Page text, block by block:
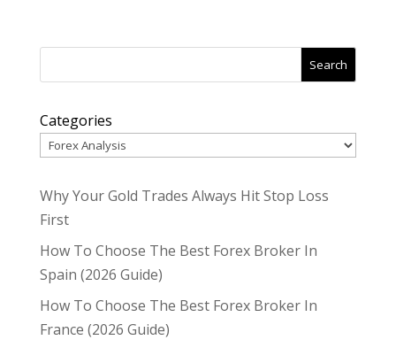
Search
Categories
Why Your Gold Trades Always Hit Stop Loss
First
How To Choose The Best Forex Broker In
Spain (2026 Guide)
How To Choose The Best Forex Broker In
France (2026 Guide)